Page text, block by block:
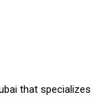
that specializes